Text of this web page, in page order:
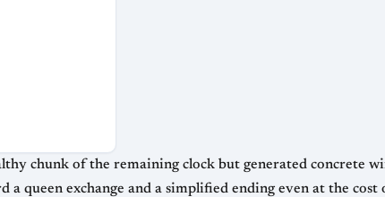
chunk of the remaining clock but generated concrete winning
a queen exchange and a simplified ending even at the